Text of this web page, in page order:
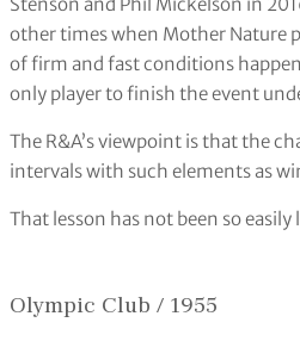
other times when Mother Nature
of firm and fast conditions
only player to finish the event
The R&A’s viewpoint is that the
intervals with such elements as
That lesson has not been so
Olympic Club / 1955